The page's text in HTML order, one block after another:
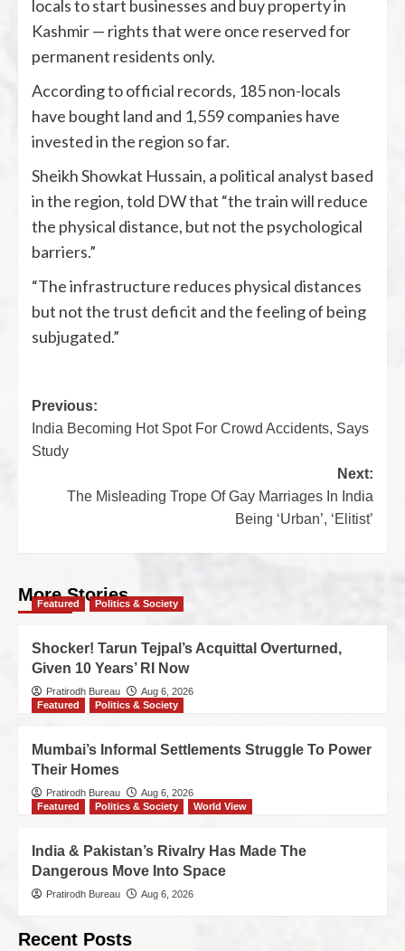
locals to start businesses and buy property in
Kashmir — rights that were once reserved for
permanent residents only.
According to official records, 185 non-locals
have bought land and 1,559 companies have
invested in the region so far.
Sheikh Showkat Hussain, a political analyst based
in the region, told DW that “the train will reduce
the physical distance, but not the psychological
barriers.”
“The infrastructure reduces physical distances
but not the trust deficit and the feeling of being
subjugated.”
Previous:
India Becoming Hot Spot For Crowd Accidents, Says
Study
Next:
The Misleading Trope Of Gay Marriages In India
Being ‘Urban’, ‘Elitist’
More Stories
Featured Politics & Society
Shocker! Tarun Tejpal’s Acquittal Overturned,
Given 10 Years’ RI Now
Pratirodh Bureau
Aug 6, 2026
Featured
Politics & Society
Mumbai’s Informal Settlements Struggle To Power
Their Homes
Pratirodh Bureau
Aug 6, 2026
Featured
Politics & Society World View
India & Pakistan’s Rivalry Has Made The
Dangerous Move Into Space
Pratirodh Bureau Aug 6, 2026
Recent Posts